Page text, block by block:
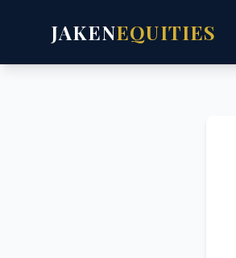
JAKENEQUITIES